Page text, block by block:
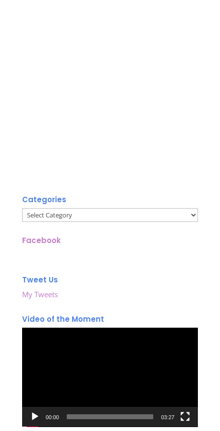
Categories
Categories
Facebook
Tweet Us
My Tweets
Video of the Moment
00:00 03:27